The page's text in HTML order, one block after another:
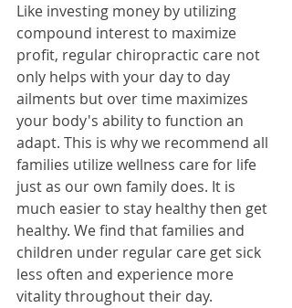
Like investing money by utilizing
compound interest to maximize
profit, regular chiropractic care not
only helps with your day to day
ailments but over time maximizes
your body's ability to function an
adapt. This is why we recommend all
families utilize wellness care for life
just as our own family does. It is
much easier to stay healthy then get
healthy. We find that families and
children under regular care get sick
less often and experience more
vitality throughout their day.